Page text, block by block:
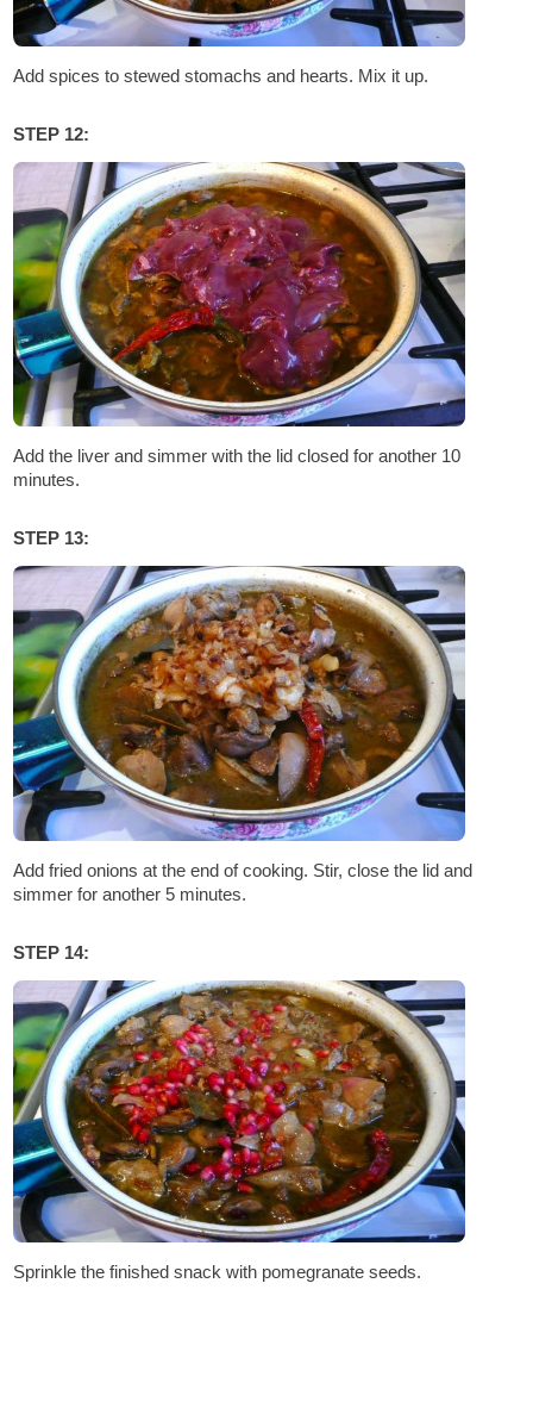
Add spices to stewed stomachs and hearts. Mix it up.
STEP 12:
Add the liver and simmer with the lid closed for another 10
minutes.
STEP 13:
Add fried onions at the end of cooking. Stir, close the lid and
simmer for another 5 minutes.
STEP 14:
Sprinkle the finished snack with pomegranate seeds.